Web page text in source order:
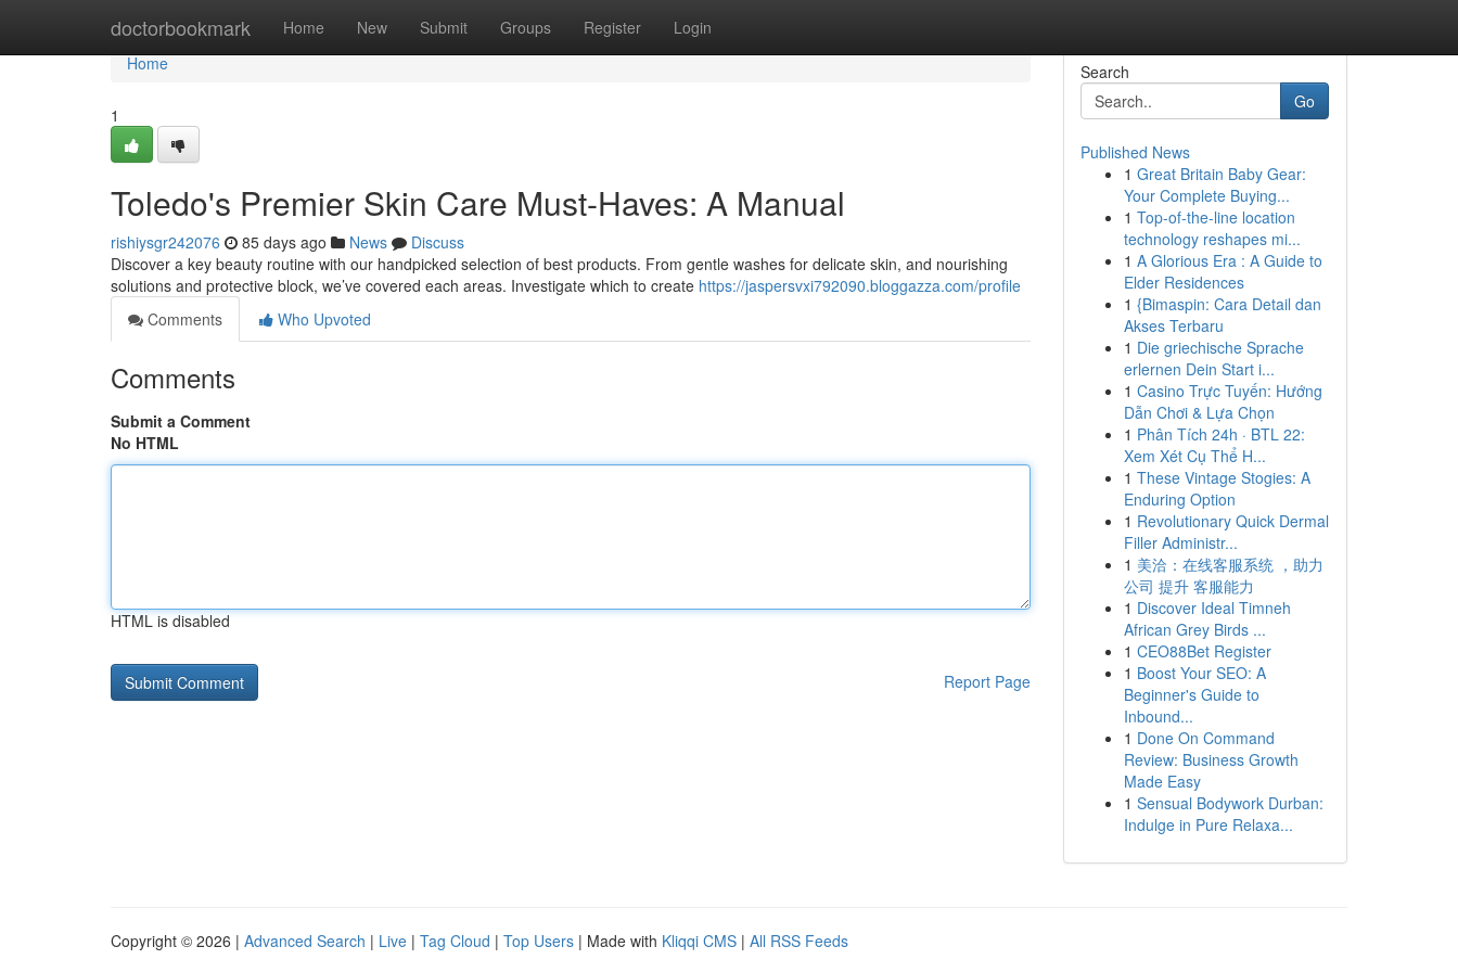
doctorbookmark Home New Submit Groups Register Login
Home
Home
1
Toledo's Premier Skin Care Must-Haves: A Manual
rishiysgr242076 85 days ago News
Discuss
Discover a key beauty routine with our handpicked selection of best products. From gentle washes for delicate skin, and nourishing
solutions and protective block, we’ve covered each areas. Investigate which to create https://jaspersvxi792090.bloggazza.com/profile
Comments
Who Upvoted
Comments
Submit a Comment
No HTML
HTML is disabled
Report Page
Search
Go
Published News
1 Great Britain Baby Gear:
Your Complete Buying...
1 Top-of-the-line location
technology reshapes mi...
1 A Glorious Era : A Guide to
Elder Residences
1 {Bimaspin: Cara Detail dan
Akses Terbaru
1 Die griechische Sprache
erlernen Dein Start i...
1 Casino Trực Tuyến: Hướng
Dẫn Chơi & Lựa Chọn
1 Phân Tích 24h · BTL 22:
Xem Xét Cụ Thể H...
1 These Vintage Stogies: A
Enduring Option
1 Revolutionary Quick Dermal
Filler Administr...
1 美洽：在线客服系统 ，助力
公司 提升 客服能力
1 Discover Ideal Timneh
African Grey Birds ...
1 CEO88Bet Register
1 Boost Your SEO: A
Beginner's Guide to
Inbound...
1 Done On Command
Review: Business Growth
Made Easy
1 Sensual Bodywork Durban:
Indulge in Pure Relaxa...
Copyright © 2026 | Advanced Search | Live | Tag Cloud | Top Users | Made with Kliqqi CMS | All RSS Feeds